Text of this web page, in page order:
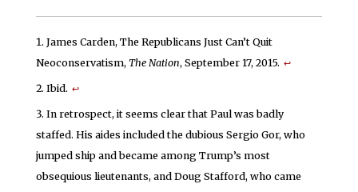
James Carden, The Republicans Just Can’t Quit
Neoconservatism, The Nation, September 17, 2015. ↩
Ibid. ↩
In retrospect, it seems clear that Paul was badly
staffed. His aides included the dubious Sergio Gor, who
jumped ship and became among Trump’s most
obsequious lieutenants, and Doug Stafford, who came